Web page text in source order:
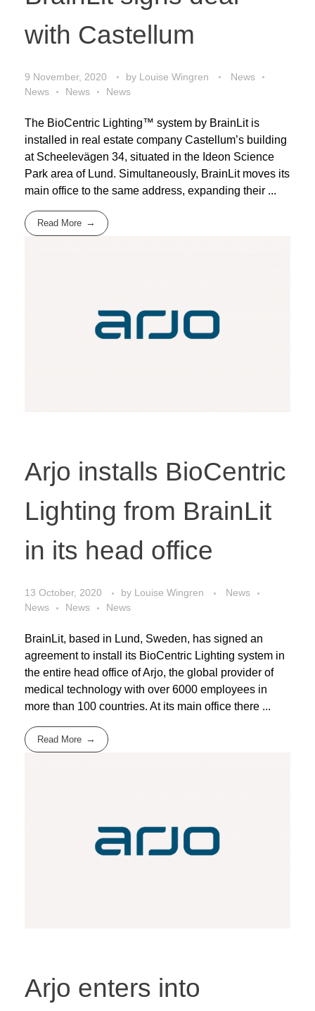
with Castellum
9 November, 2020 by Louise Wingren
News
News
News News
The BioCentric Lighting™ system by BrainLit is
installed in real estate company Castellum’s building
at Scheelevägen 34, situated in the Ideon Science
Park area of Lund. Simultaneously, BrainLit moves its
main office to the same address, expanding their ...
Read More
Arjo installs BioCentric
Lighting from BrainLit
in its head office
13 October, 2020 by Louise Wingren
News
News
News News
BrainLit, based in Lund, Sweden, has signed an
agreement to install its BioCentric Lighting system in
the entire head office of Arjo, the global provider of
medical technology with over 6000 employees in
more than 100 countries. At its main office there ...
Read More
Arjo enters into